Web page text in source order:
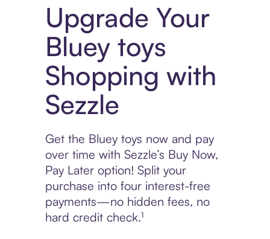
Upgrade Your
Bluey toys
Shopping with
Sezzle
Get the Bluey toys now and pay
over time with Sezzle’s Buy Now,
Pay Later option! Split your
purchase into four interest-free
payments—no hidden fees, no
hard credit check.¹